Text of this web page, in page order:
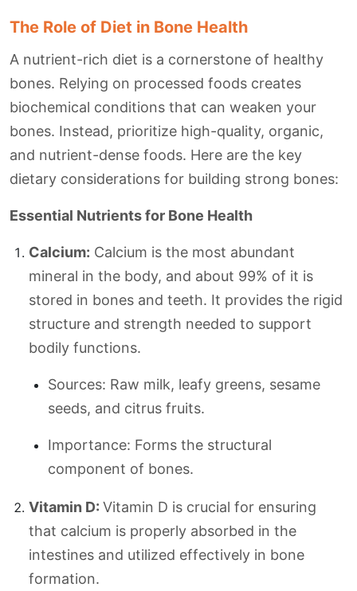
The Role of Diet in Bone Health
A nutrient-rich diet is a cornerstone of healthy
bones. Relying on processed foods creates
biochemical conditions that can weaken your
bones. Instead, prioritize high-quality, organic,
and nutrient-dense foods. Here are the key
dietary considerations for building strong bones:
Essential Nutrients for Bone Health
Calcium: Calcium is the most abundant
mineral in the body, and about 99% of it is
stored in bones and teeth. It provides the rigid
structure and strength needed to support
bodily functions.
Sources: Raw milk, leafy greens, sesame
seeds, and citrus fruits.
Importance: Forms the structural
component of bones.
Vitamin D: Vitamin D is crucial for ensuring
that calcium is properly absorbed in the
intestines and utilized effectively in bone
formation.